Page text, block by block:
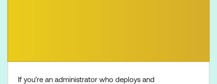
If you’re an administrator who deploys and